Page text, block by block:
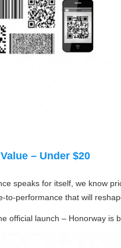
– Under $20
speaks for itself, we know
that will
official launch – Honorway is